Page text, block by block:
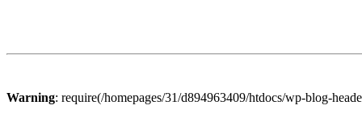
Warning: require(/homepages/31/d894963409/htdocs/wp-blog-